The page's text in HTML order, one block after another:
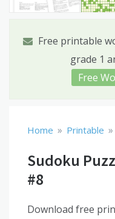
Free printable
grade 1
Free
Home » Printable »
Sudoku
#8
Download free